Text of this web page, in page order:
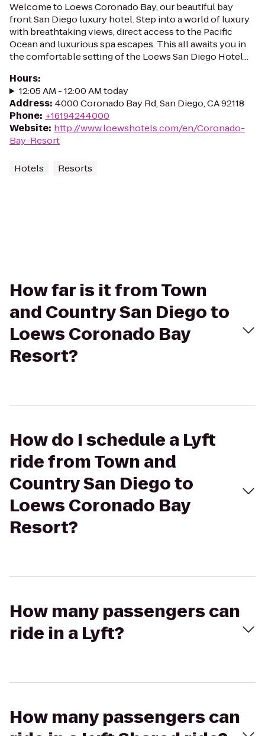
Welcome to Loews Coronado Bay, our beautiful bay
front San Diego luxury hotel. Step into a world of luxury
with breathtaking views, direct access to the Pacific
Ocean and luxurious spa escapes. This all awaits you in
the comfortable setting of the Loews San Diego Hotel...
Hours:
12:05 AM - 12:00 AM today
Address: 4000 Coronado Bay Rd, San Diego, CA 92118
Phone: +16194244000
Website: http://www.loewshotels.com/en/Coronado-
Bay-Resort
Hotels Resorts
How far is it from Town
and Country San Diego to
Loews Coronado Bay
Resort?
How do I schedule a Lyft
ride from Town and
Country San Diego to
Loews Coronado Bay
Resort?
How many passengers can
ride in a Lyft?
How many passengers can